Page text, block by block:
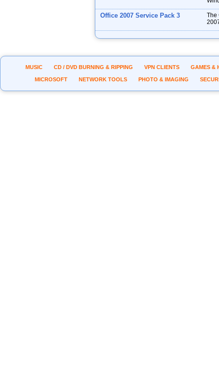
Office 2007 Service Pack 3
The
MUSIC CD / DVD BURNING & RIPPING VPN CLIENTS GAMES &
MICROSOFT NETWORK TOOLS PHOTO & IMAGING